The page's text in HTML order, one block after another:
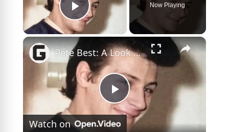
Play Video
Now Playing
×
P
Pete Best: A Look At The Forgotten Beatle
Watch on